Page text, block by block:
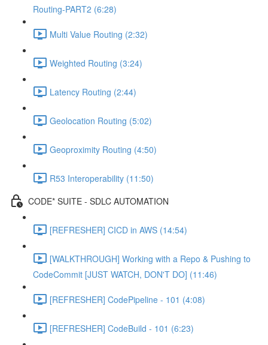
Routing-PART2 (6:28)
Multi Value Routing (2:32)
Weighted Routing (3:24)
Latency Routing (2:44)
Geolocation Routing (5:02)
Geoproximity Routing (4:50)
R53 Interoperability (11:50)
CODE* SUITE - SDLC AUTOMATION
[REFRESHER] CICD in AWS (14:54)
[WALKTHROUGH] Working with a Repo & Pushing to
CodeCommit [JUST WATCH, DON'T DO] (11:46)
[REFRESHER] CodePipeline - 101 (4:08)
[REFRESHER] CodeBuild - 101 (6:23)